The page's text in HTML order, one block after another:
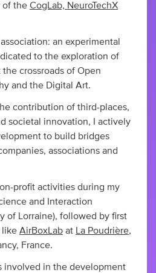
of the CogLab, NeuroTechX
an experimental
to the exploration of
crossroads of Open
and the Digital Art.
contribution of third-places,
societal innovation, I actively
to build bridges
associations and
profit activities during my
and Interaction
of Lorraine), followed by first
like AirBoxLab at La Poudrière,
France.
involved in the development